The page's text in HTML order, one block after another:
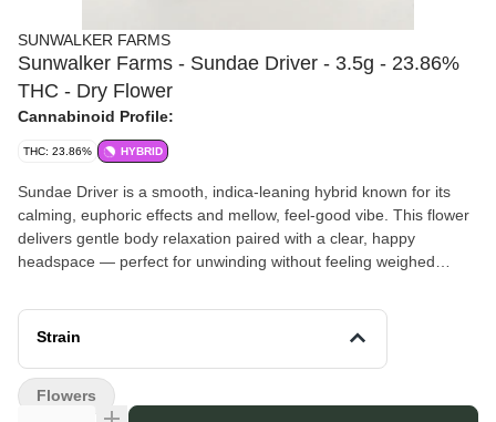
SUNWALKER FARMS
Sunwalker Farms - Sundae Driver - 3.5g - 23.86%
THC - Dry Flower
Cannabinoid Profile:
THC: 23.86% HYBRID
Sundae Driver is a smooth, indica-leaning hybrid known for its
calming, euphoric effects and mellow, feel-good vibe. This flower
delivers gentle body relaxation paired with a clear, happy
headspace — perfect for unwinding without feeling weighed
evenings or laid-back afternoons.
Pairs well with: slow nights and chill playlists, casual hangouts,
earned downtime.
Sunwalker Farms
Strain
Flowers